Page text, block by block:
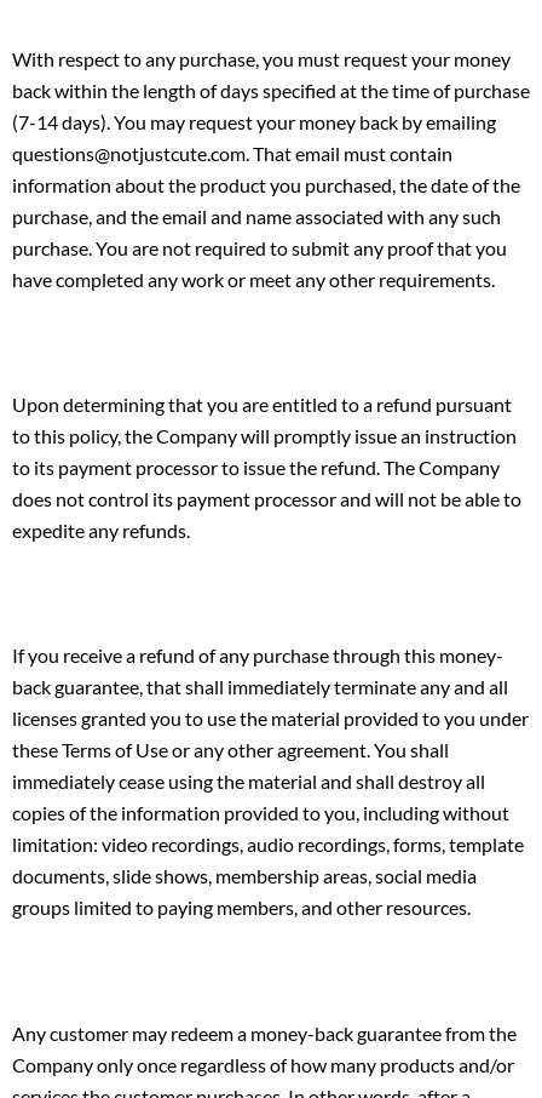
With respect to any purchase, you must request your money
back within the length of days specified at the time of purchase
(7-14 days). You may request your money back by emailing
questions@notjustcute.com. That email must contain
information about the product you purchased, the date of the
purchase, and the email and name associated with any such
purchase. You are not required to submit any proof that you
have completed any work or meet any other requirements.
Upon determining that you are entitled to a refund pursuant
to this policy, the Company will promptly issue an instruction
to its payment processor to issue the refund. The Company
does not control its payment processor and will not be able to
expedite any refunds.
If you receive a refund of any purchase through this money-
back guarantee, that shall immediately terminate any and all
licenses granted you to use the material provided to you under
these Terms of Use or any other agreement. You shall
immediately cease using the material and shall destroy all
copies of the information provided to you, including without
limitation: video recordings, audio recordings, forms, template
documents, slide shows, membership areas, social media
groups limited to paying members, and other resources.
Any customer may redeem a money-back guarantee from the
Company only once regardless of how many products and/or